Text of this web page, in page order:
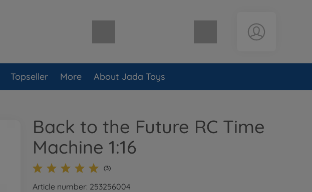
Shopping cart empty
Topseller More About Jada Toys
Back to the Future RC Time
Machine 1:16
(3)
Article number: 253256004